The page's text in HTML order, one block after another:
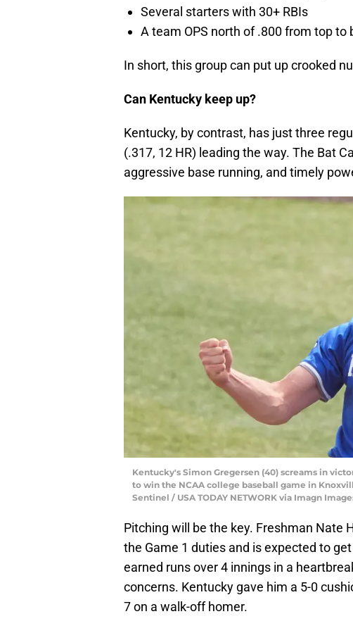
Several starters with 30+ RBIs
A team OPS north of .800 from top to
In short, this group can put up crooked
Can Kentucky keep up?
Kentucky, by contrast, has just three
(.317, 12 HR) leading the way. The Bat
aggressive base running, and timely
Kentucky's Simon Gregersen (40) screams in
to win the NCAA college baseball game in
Sentinel / USA TODAY NETWORK via Imagn
Pitching will be the key. Freshman Nate
the Game 1 duties and is expected to
earned runs over 4 innings in a
concerns. Kentucky gave him a 5-0
7 on a walk-off homer.